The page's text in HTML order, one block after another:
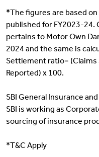
*The figures are based
published for FY2023-24.
pertains to Motor Own
2024 and the same is
Settlement ratio= (Claims
Reported) x 100.
SBI General Insurance
SBI is working as
sourcing of insurance
*T&C Apply